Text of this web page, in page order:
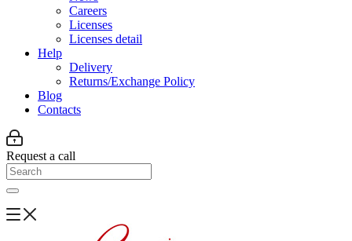
Careers
Licenses
Licenses detail
Help
Delivery
Returns/Exchange Policy
Blog
Contacts
Request a call